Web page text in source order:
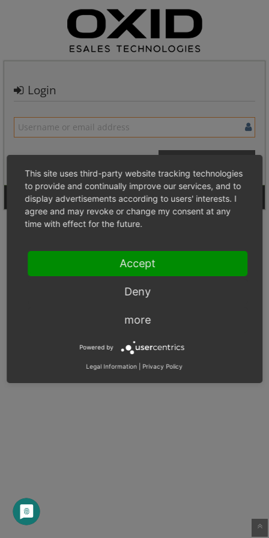
Login
Login Anonymously
Signup for a new account
This site uses third-party website tracking technologies
to provide and continually improve our services, and to
display advertisements according to users' interests. I
agree and may revoke or change my consent at any
time with effect for the future.
Accept
Deny
more
Powered by
Legal Information Privacy Policy